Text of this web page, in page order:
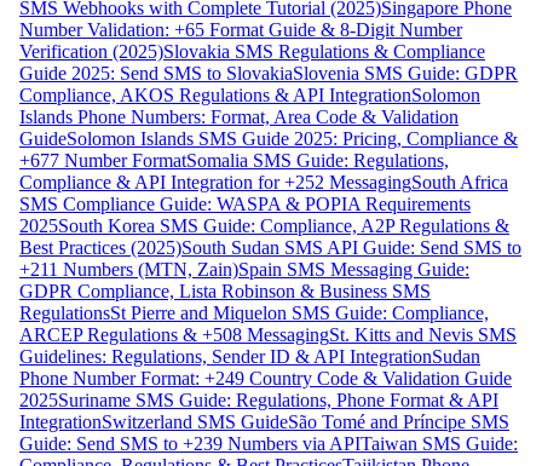
SMS Webhooks with Complete Tutorial (2025)Singapore Phone
Number Validation: +65 Format Guide & 8-Digit Number
Verification (2025)Slovakia SMS Regulations & Compliance
Guide 2025: Send SMS to SlovakiaSlovenia SMS Guide: GDPR
Compliance, AKOS Regulations & API IntegrationSolomon
Islands Phone Numbers: Format, Area Code & Validation
GuideSolomon Islands SMS Guide 2025: Pricing, Compliance &
+677 Number FormatSomalia SMS Guide: Regulations,
Compliance & API Integration for +252 MessagingSouth Africa
SMS Compliance Guide: WASPA & POPIA Requirements
2025South Korea SMS Guide: Compliance, A2P Regulations &
Best Practices (2025)South Sudan SMS API Guide: Send SMS to
+211 Numbers (MTN, Zain)Spain SMS Messaging Guide:
GDPR Compliance, Lista Robinson & Business SMS
RegulationsSt Pierre and Miquelon SMS Guide: Compliance,
ARCEP Regulations & +508 MessagingSt. Kitts and Nevis SMS
Guidelines: Regulations, Sender ID & API IntegrationSudan
Phone Number Format: +249 Country Code & Validation Guide
2025Suriname SMS Guide: Regulations, Phone Format & API
IntegrationSwitzerland SMS GuideSão Tomé and Príncipe SMS
Guide: Send SMS to +239 Numbers via APITaiwan SMS Guide: